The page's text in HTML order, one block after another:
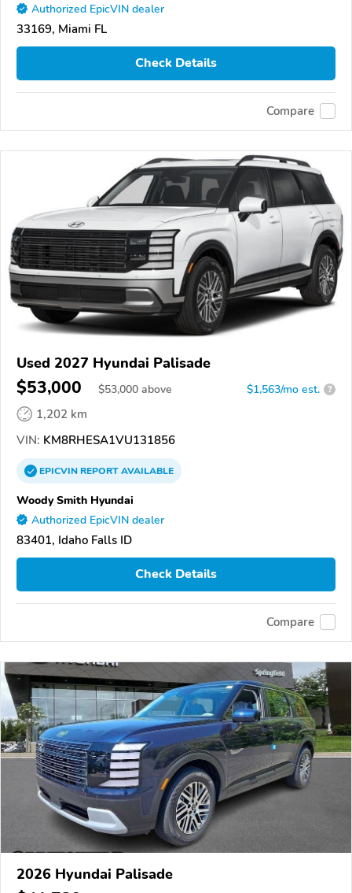
Authorized EpicVIN dealer
33169, Miami FL
Check Details
Compare
Used 2027 Hyundai Palisade
$53,000 $53,000 above $1,563/mo est. ?
1,202 km
VIN: KM8RHESA1VU131856
EPICVINREPORTAVAILABLE
Woody Smith Hyundai
Authorized EpicVIN dealer
83401, Idaho Falls ID
Check Details
Compare
2026 Hyundai Palisade